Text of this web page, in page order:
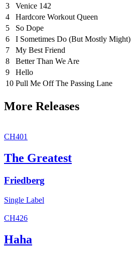
3
Venice 142
4
Hardcore Workout Queen
5
So Dope
6
I Sometimes Do (But Mostly Might)
7
My Best Friend
8
Better Than We Are
9
Hello
10 Pull Me Off The Passing Lane
More Releases
CH401
The Greatest
Friedberg
Single Label
CH426
Haha